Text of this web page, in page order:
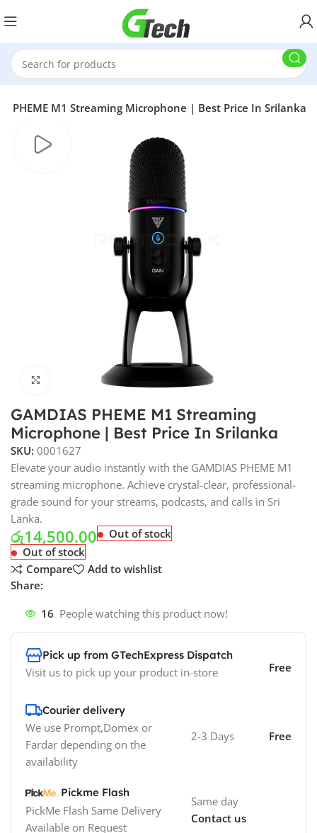
PHEME M1 Streaming Microphone | Best Price In Srilanka
Click to enlarge
GAMDIAS PHEME M1 Streaming
Microphone | Best Price In Srilanka
SKU:0001627
Elevate your audio instantly with the GAMDIAS PHEME M1
streaming microphone. Achieve crystal-clear, professional-
grade sound for your streams, podcasts, and calls in Sri
Lanka.
රු14,500.00
Out of stock
Out of stock
Compare
Add to wishlist
Share:
16 People watching this product now!
Pick up from GTechExpress Dispatch
Visit us to pick up your product in-store Free
Courier delivery
We use Prompt,Domex or
Fardar depending on the
availability
2-3 Days Free
Pickme Flash
PickMe Flash Same Delivery
Available on Request
Same day
Contact us